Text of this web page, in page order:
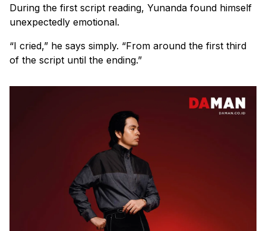
During the first script reading, Yunanda found himself
unexpectedly emotional.
“I cried,” he says simply. “From around the first third
of the script until the ending.”